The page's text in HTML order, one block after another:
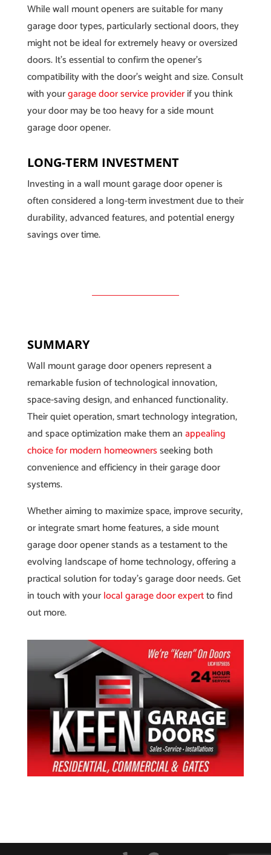
While wall mount openers are suitable for many
garage door types, particularly sectional doors, they
might not be ideal for extremely heavy or oversized
doors. It’s essential to confirm the opener’s
compatibility with the door’s weight and size. Consult
with yourgarage door service providerif you think
your door may be too heavy for a side mount
garage door opener.
LONG-TERM INVESTMENT
Investing in a wall mount garage door opener is
often considered a long-term investment due to their
durability, advanced features, and potential energy
savings over time.
SUMMARY
Wall mount garage door openers represent a
remarkable fusion of technological innovation,
space-saving design, and enhanced functionality.
Their quiet operation, smart technology integration,
and space optimization make them anappealing
choice for modern homeownersseeking both
convenience and efficiency in their garage door
systems.
Whether aiming to maximize space, improve security,
or integrate smart home features, a side mount
garage door opener stands as a testament to the
evolving landscape of home technology, offering a
practical solution for today’s garage door needs. Get
in touch with yourlocal garage door expertto find
out more.